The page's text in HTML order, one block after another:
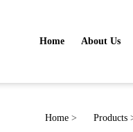
Home About Us
Home > Products